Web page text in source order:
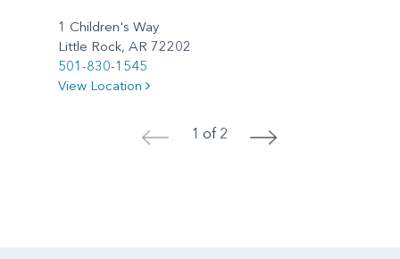
1 Children's Way
Little Rock, AR 72202
501-830-1545
View Location
< 1 of 2 >